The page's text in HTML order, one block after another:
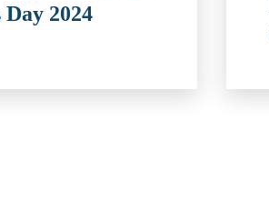
Day 2024